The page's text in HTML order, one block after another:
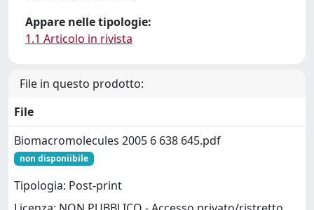
Appare nelle tipologie:
1.1 Articolo in rivista
File in questo prodotto:
File
Biomacromolecules 2005 6 638 645.pdf
non disponiibile
Tipologia: Post-print